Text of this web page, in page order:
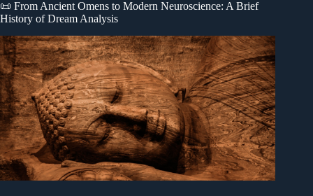
📜 From Ancient Omens to Modern Neuroscience: A Brief
History of Dream Analysis